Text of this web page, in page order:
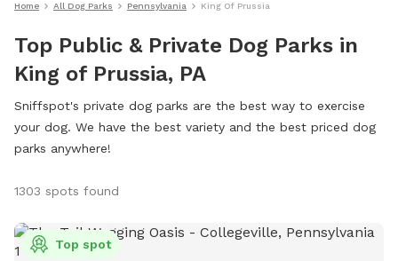
Home All Dog Parks Pennsylvania King Of Prussia
Top Public & Private Dog Parks in
King of Prussia, PA
Sniffspot's private dog parks are the best way to exercise
your dog. We have the best variety and the best priced dog
parks anywhere!
1303 spots found
Top spot